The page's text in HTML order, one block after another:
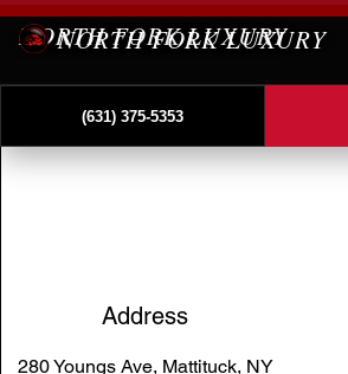
NORTH FORK LUXURY
(631) 375-5353
Address
280 Youngs Ave, Mattituck, NY